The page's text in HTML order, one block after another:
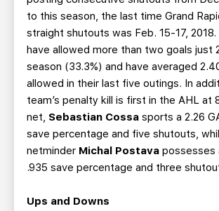
to this season, the last time Grand
straight shutouts was Feb. 15-17,
have allowed more than two goals just
season (33.3%) and have averaged
allowed in their last five outings. In
team’s penalty kill is first in the AHL at
net, Sebastian Cossa sports a 2.26
save percentage and five shutouts,
netminder Michal Postava possesses
.935 save percentage and three
Ups and Downs